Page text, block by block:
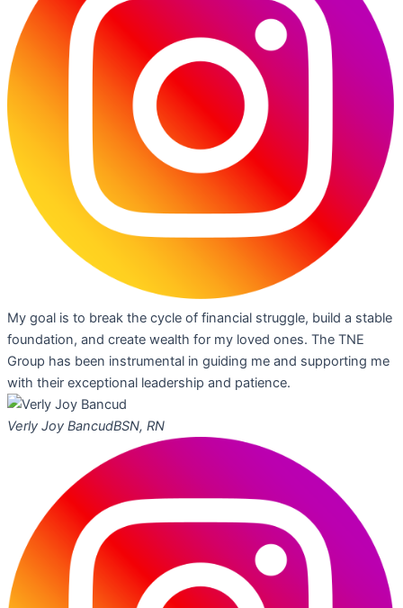
My goal is to break the cycle of financial struggle, build a stable
foundation, and create wealth for my loved ones. The TNE
Group has been instrumental in guiding me and supporting me
with their exceptional leadership and patience.
Verly Joy BancudBSN, RN